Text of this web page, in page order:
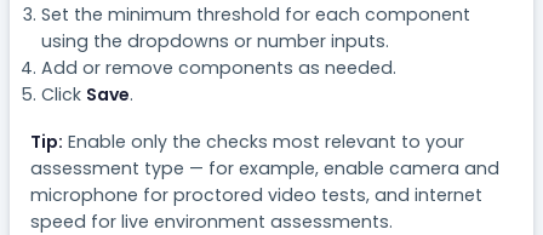
Set the minimum threshold for each component
using the dropdowns or number inputs.
Add or remove components as needed.
Click Save.
Tip: Enable only the checks most relevant to your
assessment type — for example, enable camera and
microphone for proctored video tests, and internet
speed for live environment assessments.